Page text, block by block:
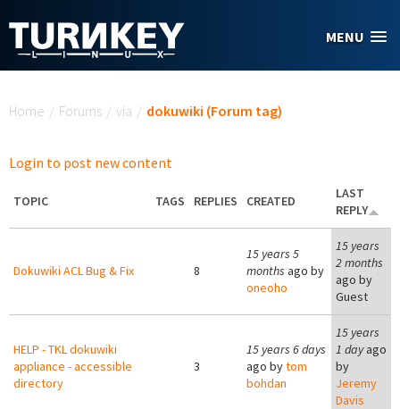
MENU
Home / Forums / via / dokuwiki (Forum tag)
Login to post new content
TOPIC TAGS REPLIES CREATED
LAST
REPLY
Dokuwiki ACL Bug & Fix 8
15 years 5
months ago by
oneoho
15 years
2 months
ago by
Guest
HELP - TKL dokuwiki
appliance - accessible
directory
3
15 years 6 days
ago bytom
bohdan
15 years
1 dayago
by
Jeremy
Davis